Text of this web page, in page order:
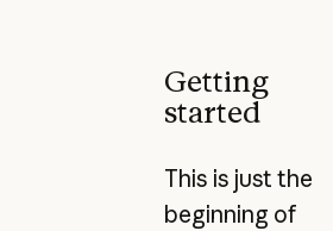
Getting
started
This is just the
beginning of